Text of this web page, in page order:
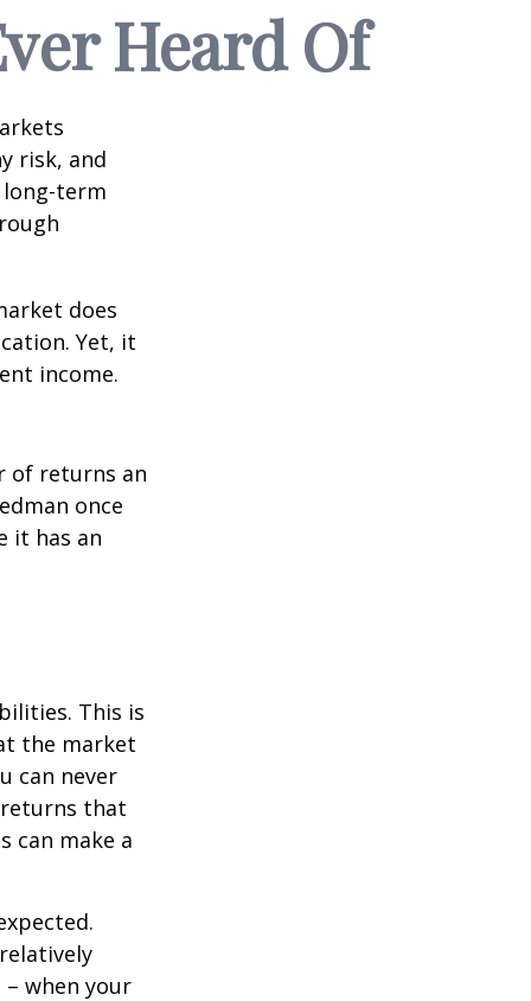
Heard Of
risk, and
term
does
Yet, it
income.
of returns an
once
it has an
This is
the market
can never
that
can make a
when your